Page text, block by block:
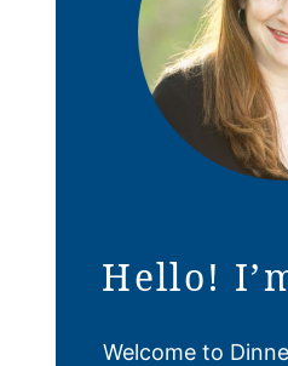
Hello!
Welcome to